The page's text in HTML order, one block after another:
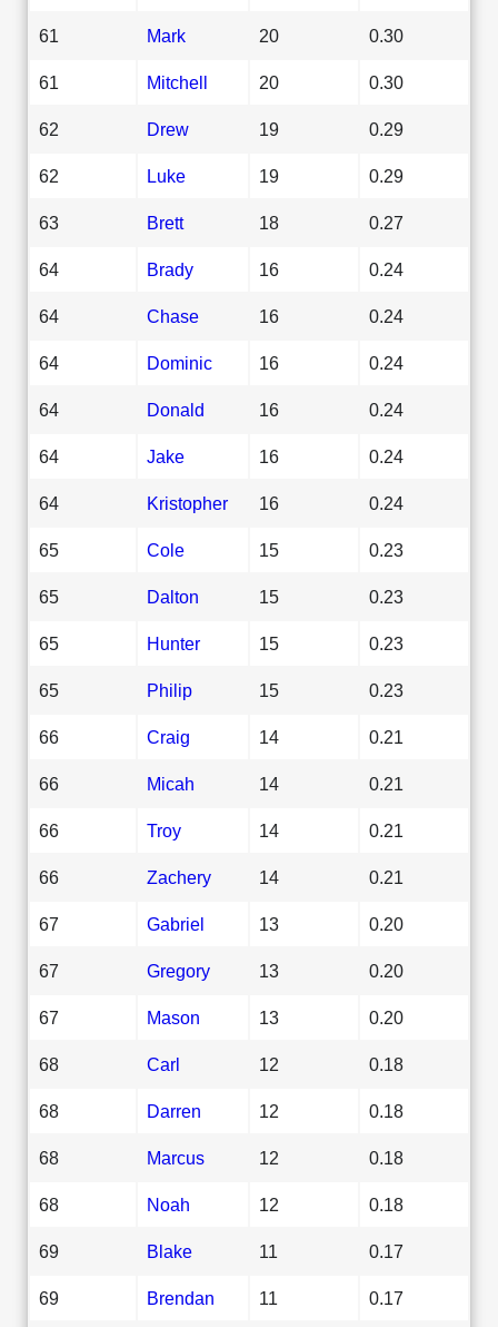
61 Mark 20 0.30
61 Mitchell 20 0.30
62 Drew 19 0.29
62 Luke 19 0.29
63 Brett 18 0.27
64 Brady 16 0.24
64 Chase 16 0.24
64 Dominic 16 0.24
64 Donald 16 0.24
64 Jake 16 0.24
64 Kristopher 16 0.24
65 Cole 15 0.23
65 Dalton 15 0.23
65 Hunter 15 0.23
65 Philip 15 0.23
66 Craig 14 0.21
66 Micah 14 0.21
66 Troy 14 0.21
66 Zachery 14 0.21
67 Gabriel 13 0.20
67 Gregory 13 0.20
67 Mason 13 0.20
68 Carl 12 0.18
68 Darren 12 0.18
68 Marcus 12 0.18
68 Noah 12 0.18
69 Blake 11 0.17
69 Brendan 11 0.17